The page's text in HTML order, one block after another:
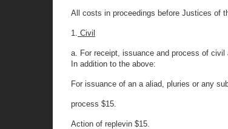
All costs in proceedings before Justices of
1. Civil
a. For receipt, issuance and process of civil
In addition to the above:
For issuance of an a aliad, pluries or any
process $15.
Action of replevin $15.